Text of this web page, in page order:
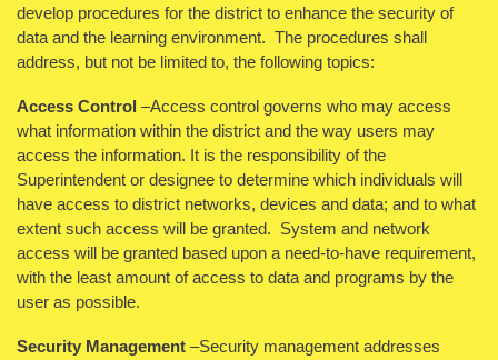
develop procedures for the district to enhance the security of
data and the learning environment. The procedures shall
address, but not be limited to, the following topics:
Access Control –Access control governs who may access
what information within the district and the way users may
access the information. It is the responsibility of the
Superintendent or designee to determine which individuals will
have access to district networks, devices and data; and to what
extent such access will be granted. System and network
access will be granted based upon a need-to-have requirement,
with the least amount of access to data and programs by the
user as possible.
Security Management –Security management addresses